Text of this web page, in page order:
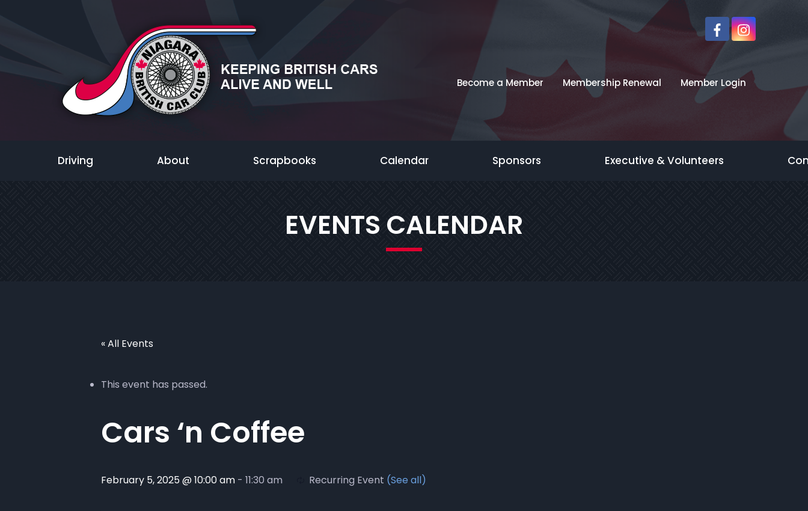
Become a Member Membership Renewal Member Login
Driving About Scrapbooks Calendar Sponsors Executive & Volunteers
EVENTS CALENDAR
« All Events
This event has passed.
Cars ‘n Coffee
February 5, 2025 @ 10:00 am - 11:30 am Recurring Event (See all)